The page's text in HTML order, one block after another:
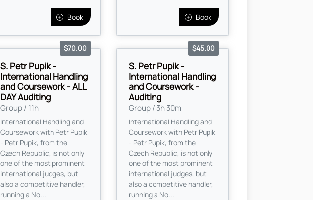
Book Book
S. Petr Pupik -
International Handling
and Coursework - ALL
DAY Auditing
Group / 11h
$70.00
International Handling and
Coursework with Petr Pupik
- Petr Pupik, from the
Czech Republic, is not only
one of the most prominent
international judges, but
also a competitive handler,
running a No...
S. Petr Pupik -
International Handling
and Coursework -
Auditing
Group / 3h 30m
$45.00
International Handling and
Coursework with Petr Pupik
- Petr Pupik, from the
Czech Republic, is not only
one of the most prominent
international judges, but
also a competitive handler,
running a No...